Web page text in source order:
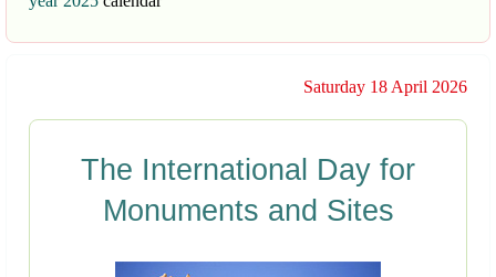
Saturday 18 April 2026
The International Day for
Monuments and Sites